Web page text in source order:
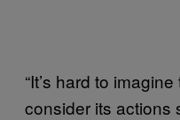
“It’s hard to
consider its actions